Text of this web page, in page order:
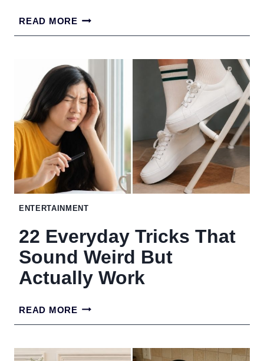
READ MORE24
GENIUS
PACKING
HACKS
THAT
MAKE
CARRY-
ON
TRAVEL
A
ENTERTAINMENT
22 Everyday Tricks That
Sound Weird But
Actually Work
READ MORE22
EVERYDAY
TRICKS